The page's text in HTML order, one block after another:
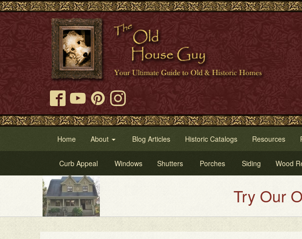
Home About Blog Articles Historic Catalogs Resources
Curb Appeal Windows Shutters Porches Siding Wood
Try Our Old